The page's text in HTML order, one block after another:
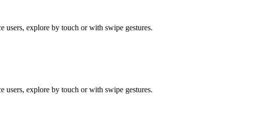
users, explore by touch or with swipe gestures.
users, explore by touch or with swipe gestures.